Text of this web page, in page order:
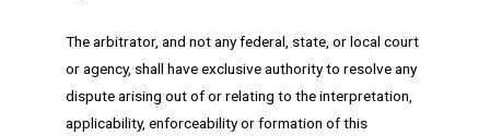
The arbitrator, and not any federal, state, or local court
or agency, shall have exclusive authority to resolve any
dispute arising out of or relating to the interpretation,
applicability, enforceability or formation of this